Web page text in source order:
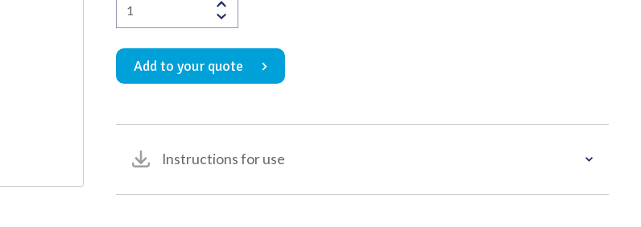
Richardson-
Eastman
Retractor
Double
Ended
x
Add to your quote
Instructions for use